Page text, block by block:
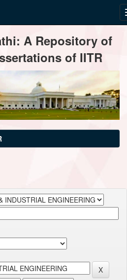
A Repository of
of IITR